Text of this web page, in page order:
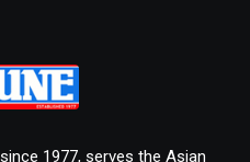
1977, serves the Asian